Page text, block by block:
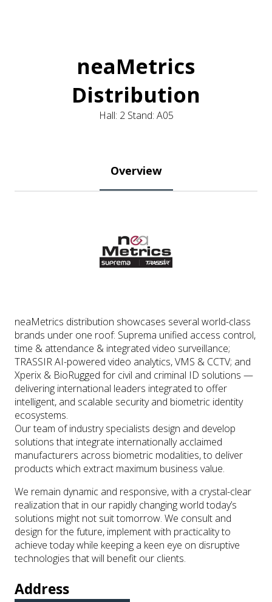
neaMetrics
Distribution
Hall: 2 Stand: A05
Overview
neaMetrics distribution showcases several world-class
brands under one roof: Suprema unified access control,
time & attendance & integrated video surveillance;
TRASSIR AI-powered video analytics, VMS & CCTV; and
Xperix & BioRugged for civil and criminal ID solutions —
delivering international leaders integrated to offer
intelligent, and scalable security and biometric identity
ecosystems.
Our team of industry specialists design and develop
solutions that integrate internationally acclaimed
manufacturers across biometric modalities, to deliver
products which extract maximum business value.
We remain dynamic and responsive, with a crystal-clear
realization that in our rapidly changing world today’s
solutions might not suit tomorrow. We consult and
design for the future, implement with practicality to
achieve today while keeping a keen eye on disruptive
technologies that will benefit our clients.
Address